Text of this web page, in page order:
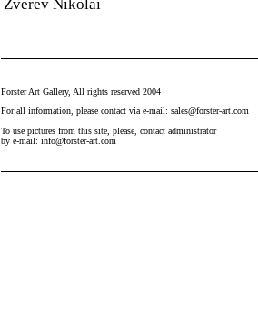
Zverev Nikolai
Forster Art Gallery, All rights reserved 2004
For all information, please contact via e-mail: sales@forster-art.com
To use pictures from this site, please, contact administrator
by e-mail: info@forster-art.com